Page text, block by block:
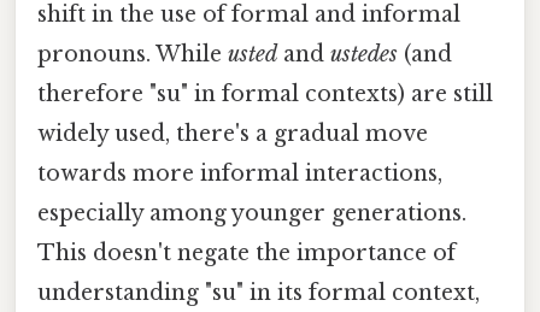
shift in the use of formal and informal
pronouns. While usted and ustedes (and
therefore "su" in formal contexts) are still
widely used, there's a gradual move
towards more informal interactions,
especially among younger generations.
This doesn't negate the importance of
understanding "su" in its formal context,